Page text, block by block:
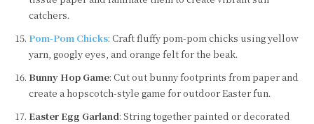
catchers.
Pom-Pom Chicks: Craft fluffy pom-pom chicks using yellow
yarn, googly eyes, and orange felt for the beak.
Bunny Hop Game: Cut out bunny footprints from paper and
create a hopscotch-style game for outdoor Easter fun.
Easter Egg Garland: String together painted or decorated